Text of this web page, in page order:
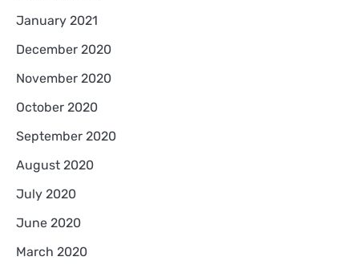
January 2021
December 2020
November 2020
October 2020
September 2020
August 2020
July 2020
June 2020
March 2020